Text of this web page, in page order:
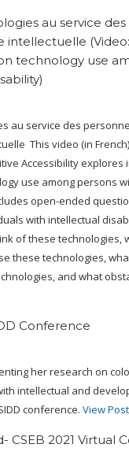
au service
intellectuelle
technology use
au service des
This video (in
Accessibility explores
use among persons
open-ended
with intellectual
of these technologies,
these technologies,
and what
Conference
her research on
intellectual and
conference. View Post
CSEB 2021 Virtual